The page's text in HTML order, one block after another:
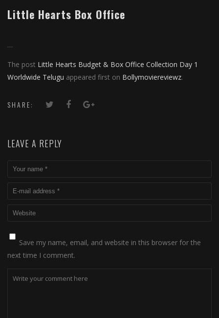
Little Hearts Box Office
…
The post Little Hearts Budget & Box Office Collection Day 1
Worldwide Telugu appeared first on Bollymoviereviewz.
SHARE:
LEAVE A REPLY
Save my name, email, and website in this browser for the
next time I comment.